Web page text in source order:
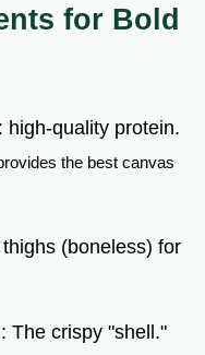
for Bold
: high-quality protein.
the best canvas
(boneless) for
: The crispy "shell."